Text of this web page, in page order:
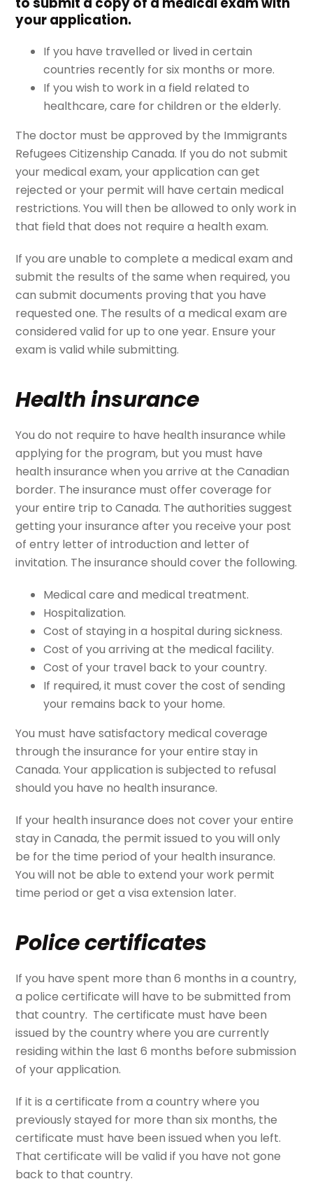
your application.
If you have travelled or lived in certain
countries recently for six months or more.
If you wish to work in a field related to
healthcare, care for children or the elderly.
The doctor must be approved by the Immigrants
Refugees Citizenship Canada. If you do not submit
your medical exam, your application can get
rejected or your permit will have certain medical
restrictions. You will then be allowed to only work in
that field that does not require a health exam.
If you are unable to complete a medical exam and
submit the results of the same when required, you
can submit documents proving that you have
requested one. The results of a medical exam are
considered valid for up to one year. Ensure your
exam is valid while submitting.
Health insurance
You do not require to have health insurance while
applying for the program, but you must have
health insurance when you arrive at the Canadian
border. The insurance must offer coverage for
your entire trip to Canada. The authorities suggest
getting your insurance after you receive your post
of entry letter of introduction and letter of
invitation. The insurance should cover the following.
Medical care and medical treatment.
Hospitalization.
Cost of staying in a hospital during sickness.
Cost of you arriving at the medical facility.
Cost of your travel back to your country.
If required, it must cover the cost of sending
your remains back to your home.
You must have satisfactory medical coverage
through the insurance for your entire stay in
Canada. Your application is subjected to refusal
should you have no health insurance.
If your health insurance does not cover your entire
stay in Canada, the permit issued to you will only
be for the time period of your health insurance.
You will not be able to extend your work permit
time period or get a visa extension later.
Police certificates
If you have spent more than 6 months in a country,
a police certificate will have to be submitted from
that country. The certificate must have been
issued by the country where you are currently
residing within the last 6 months before submission
of your application.
If it is a certificate from a country where you
previously stayed for more than six months, the
certificate must have been issued when you left.
That certificate will be valid if you have not gone
back to that country.